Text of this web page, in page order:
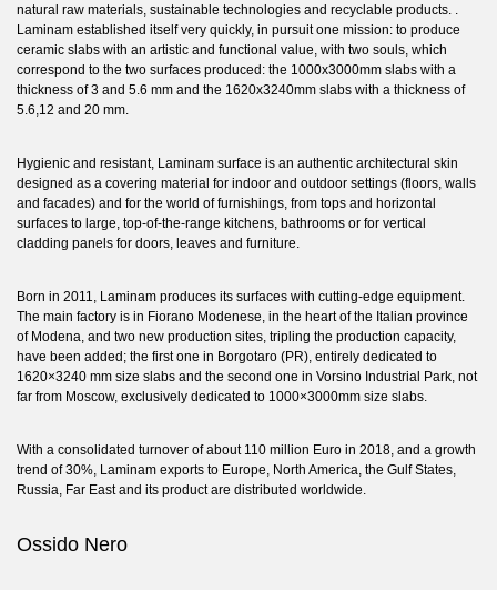
natural raw materials, sustainable technologies and recyclable products. .
Laminam established itself very quickly, in pursuit one mission: to produce
ceramic slabs with an artistic and functional value, with two souls, which
correspond to the two surfaces produced: the 1000x3000mm slabs with a
thickness of 3 and 5.6 mm and the 1620x3240mm slabs with a thickness of
5.6,12 and 20 mm.
Hygienic and resistant, Laminam surface is an authentic architectural skin
designed as a covering material for indoor and outdoor settings (floors, walls
and facades) and for the world of furnishings, from tops and horizontal
surfaces to large, top-of-the-range kitchens, bathrooms or for vertical
cladding panels for doors, leaves and furniture.
Born in 2011, Laminam produces its surfaces with cutting-edge equipment.
The main factory is in Fiorano Modenese, in the heart of the Italian province
of Modena, and two new production sites, tripling the production capacity,
have been added; the first one in Borgotaro (PR), entirely dedicated to
1620×3240 mm size slabs and the second one in Vorsino Industrial Park, not
far from Moscow, exclusively dedicated to 1000×3000mm size slabs.
With a consolidated turnover of about 110 million Euro in 2018, and a growth
trend of 30%, Laminam exports to Europe, North America, the Gulf States,
Russia, Far East and its product are distributed worldwide.
Ossido Nero